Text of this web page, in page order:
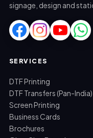
signage, design and
SERVICES
DTF Printing
DTF Transfers (Pan-India)
Screen Printing
Business Cards
Brochures